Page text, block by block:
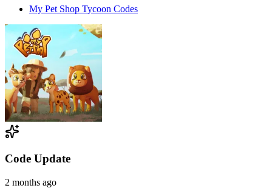
My Pet Shop Tycoon Codes
Code Update
2 months ago